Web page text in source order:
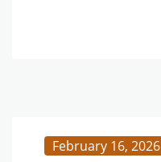
February 16, 2026